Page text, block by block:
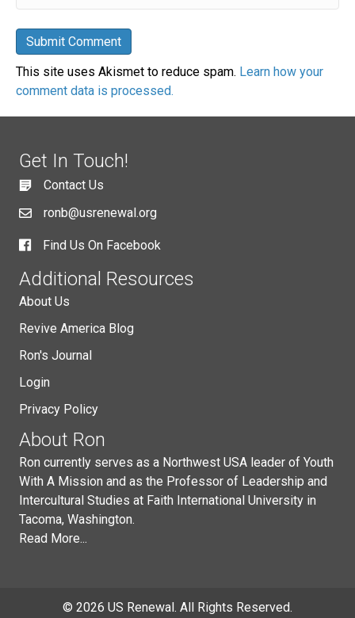
This site uses Akismet to reduce spam. Learn how your
comment data is processed.
Get In Touch!
Contact Us
ronb@usrenewal.org
Find Us On Facebook
Additional Resources
About Us
Revive America Blog
Ron's Journal
Login
Privacy Policy
About Ron
Ron currently serves as a Northwest USA leader of Youth
With A Mission and as the Professor of Leadership and
Intercultural Studies at Faith International University in
Tacoma, Washington.
Read More...
© 2026 US Renewal. All Rights Reserved.